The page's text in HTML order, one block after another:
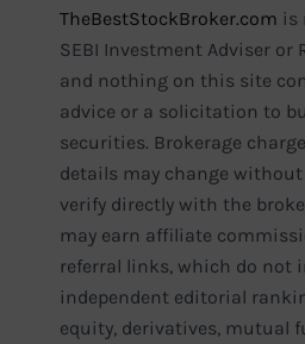
TheBestStockBroker.com is
SEBI Investment Adviser or
and nothing on this site
advice or a solicitation to
securities. Brokerage
details may change
verify directly with the
may earn affiliate
referral links, which do not
independent editorial
equity, derivatives, mutual